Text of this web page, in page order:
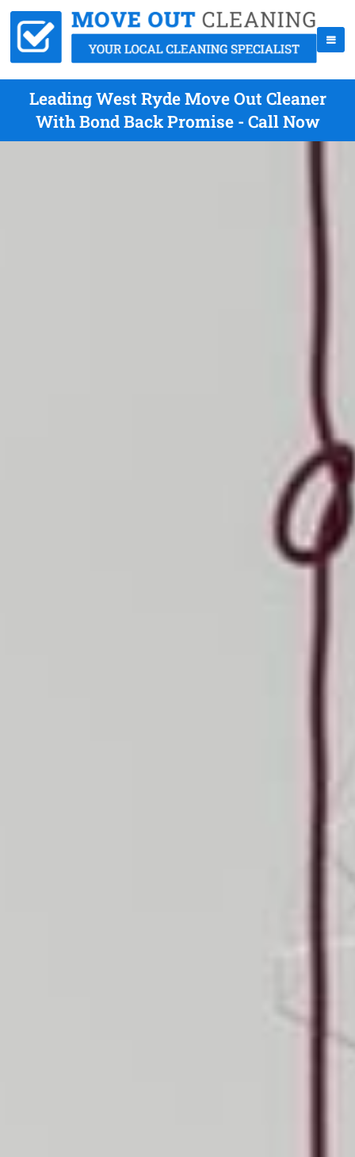
Leading West Ryde Move Out Cleaner
With Bond Back Promise - Call Now